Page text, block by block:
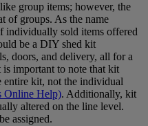
group items; however, the
of groups. As the name
individually sold items offered
be a DIY shed kit
doors, and delivery, all for a
important to note that kit
entire kit, not the individual
Online Help). Additionally, kit
altered on the line level.
assigned.